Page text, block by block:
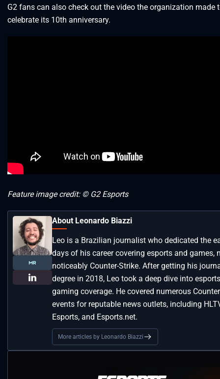
G2 fans can also check out the video the organization made
celebrate its 10th anniversary.
Feature image credit: © G2 Esports
About Leonardo Biazzi
Leo is a Brazilian journalist who dedicated the
days of his career covering esports and games,
noticeably Counter-Strike. After getting his
degree in 2018, Leo took a deep dive into
gaming coverage. He covered numerous
events for reputable news outlets, including
Esports, and Esports.net.
More articles by Leonardo Biazzi